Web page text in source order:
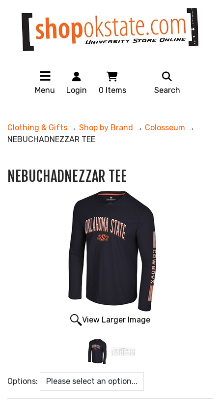
Menu Login 0 Items Search
Clothing & Gifts → Shop by Brand → Colosseum →
NEBUCHADNEZZAR TEE
NEBUCHADNEZZAR TEE
View Larger Image
Options: